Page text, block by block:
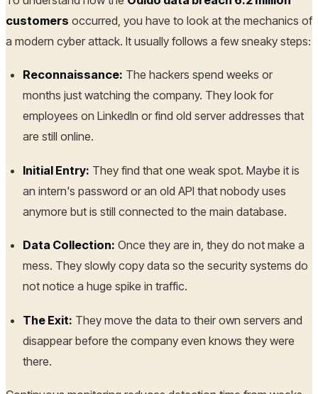
customers occurred, you have to look at the mechanics of
a modern cyber attack. It usually follows a few sneaky steps:
Reconnaissance: The hackers spend weeks or
months just watching the company. They look for
employees on LinkedIn or find old server addresses that
are still online.
Initial Entry: They find that one weak spot. Maybe it is
an intern's password or an old API that nobody uses
anymore but is still connected to the main database.
Data Collection: Once they are in, they do not make a
mess. They slowly copy data so the security systems do
not notice a huge spike in traffic.
The Exit: They move the data to their own servers and
disappear before the company even knows they were
there.